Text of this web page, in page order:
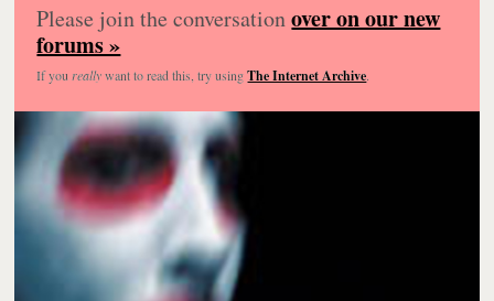
Please join the conversationover on our new
forums »
If you reallywant to read this, try usingThe Internet Archive.